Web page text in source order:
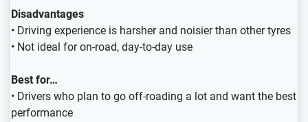
Disadvantages
• Driving experience is harsher and noisier than other tyres
• Not ideal for on-road, day-to-day use
Best for…
• Drivers who plan to go off-roading a lot and want the best
performance